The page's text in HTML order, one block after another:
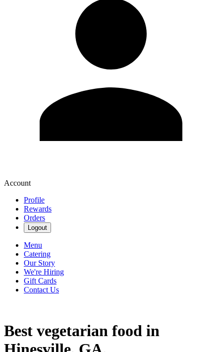
Account
Profile
Rewards
Orders
Logout
Menu
Catering
Our Story
We're Hiring
Gift Cards
Contact Us
Best vegetarian food in